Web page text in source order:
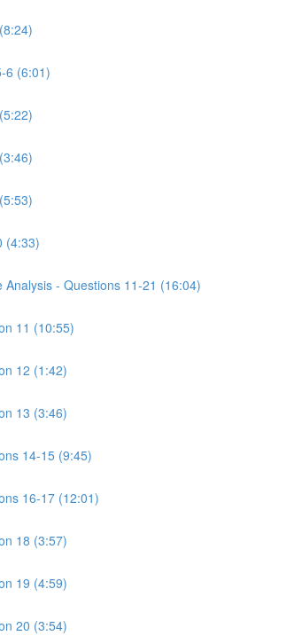
6 (6:01)
(4:33)
- Questions 11-21 (16:04)
11 (10:55)
12 (1:42)
13 (3:46)
14-15 (9:45)
16-17 (12:01)
18 (3:57)
19 (4:59)
20 (3:54)